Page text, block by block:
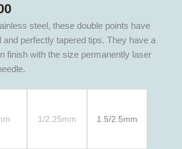
steel, these double points have
and perfectly tapered tips. They have a
finish with the size permanently laser
1/2.25mm 1.5/2.5mm